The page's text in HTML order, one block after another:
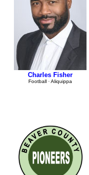
Charles Fisher
Football ∙ Aliquippa